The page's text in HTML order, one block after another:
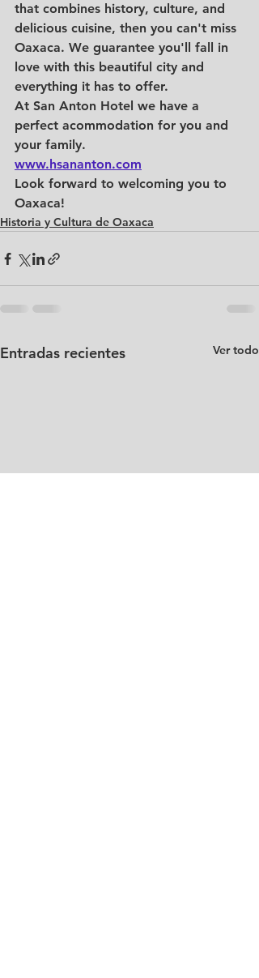
that combines history, culture, and
delicious cuisine, then you can't miss
Oaxaca. We guarantee you'll fall in
love with this beautiful city and
everything it has to offer.
At San Anton Hotel we have a
perfect acommodation for you and
your family.
www.hsananton.com
Look forward to welcoming you to
Oaxaca!
Historia y Cultura de Oaxaca
Entradas recientes Ver todo